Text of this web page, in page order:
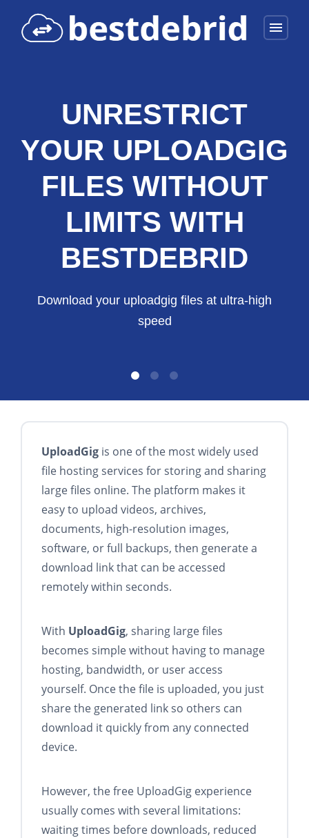
menu
UNRESTRICT
YOUR UPLOADGIG
FILES WITHOUT
LIMITS WITH
BESTDEBRID
Download your uploadgig files at ultra-high
speed
UploadGig is one of the most widely used
file hosting services for storing and sharing
large files online. The platform makes it
easy to upload videos, archives,
documents, high-resolution images,
software, or full backups, then generate a
download link that can be accessed
remotely within seconds.
With UploadGig, sharing large files
becomes simple without having to manage
hosting, bandwidth, or user access
yourself. Once the file is uploaded, you just
share the generated link so others can
download it quickly from any connected
device.
However, the free UploadGig experience
usually comes with several limitations:
waiting times before downloads, reduced